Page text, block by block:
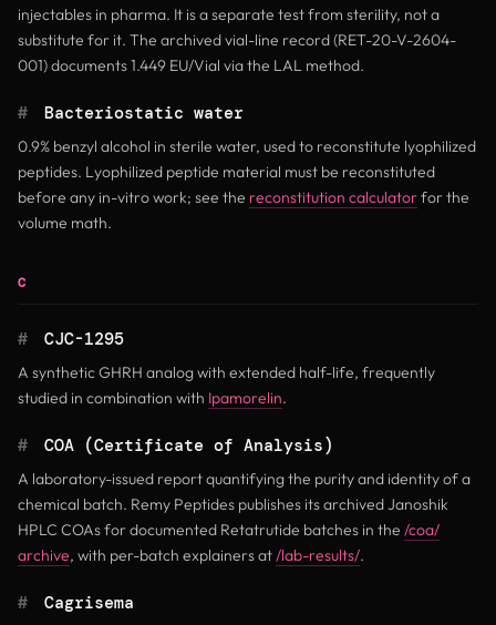
injectables in pharma. It is a separate test from sterility, not a
substitute for it. The archived vial-line record (RET-20-V-2604-
001) documents 1.449 EU/Vial via the LAL method.
# Bacteriostatic water
0.9% benzyl alcohol in sterile water, used to reconstitute lyophilized
peptides. Lyophilized peptide material must be reconstituted
before any in-vitro work; see the reconstitution calculatorfor the
volume math.
C
# CJC-1295
A synthetic GHRH analog with extended half-life, frequently
studied in combination with Ipamorelin.
# COA (Certificate of Analysis)
A laboratory-issued report quantifying the purity and identity of a
chemical batch. Remy Peptides publishes its archived Janoshik
HPLC COAs for documented Retatrutide batches in the /coa/
archive, with per-batch explainers at/lab-results/.
# Cagrisema